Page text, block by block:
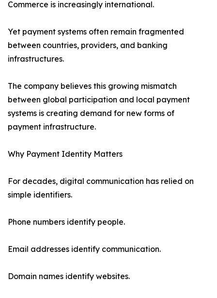
Commerce is increasingly international.
Yet payment systems often remain fragmented
between countries, providers, and banking
infrastructures.
The company believes this growing mismatch
between global participation and local payment
systems is creating demand for new forms of
payment infrastructure.
Why Payment Identity Matters
For decades, digital communication has relied on
simple identifiers.
Phone numbers identify people.
Email addresses identify communication.
Domain names identify websites.